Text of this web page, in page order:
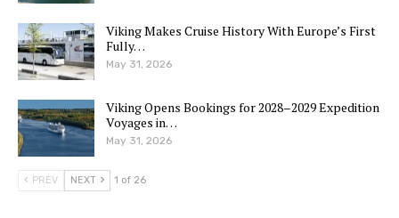
Viking Makes Cruise History With Europe’s First
Fully…
May 31, 2026
Viking Opens Bookings for 2028–2029 Expedition
Voyages in…
May 31, 2026
PREV NEXT 1 of 26